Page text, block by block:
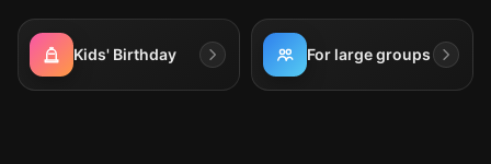
Kids' Birthday For large groups